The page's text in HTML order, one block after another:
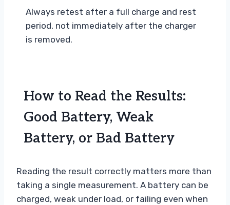
Always retest after a full charge and rest
period, not immediately after the charger
is removed.
How to Read the Results:
Good Battery, Weak
Battery, or Bad Battery
Reading the result correctly matters more than
taking a single measurement. A battery can be
charged, weak under load, or failing even when